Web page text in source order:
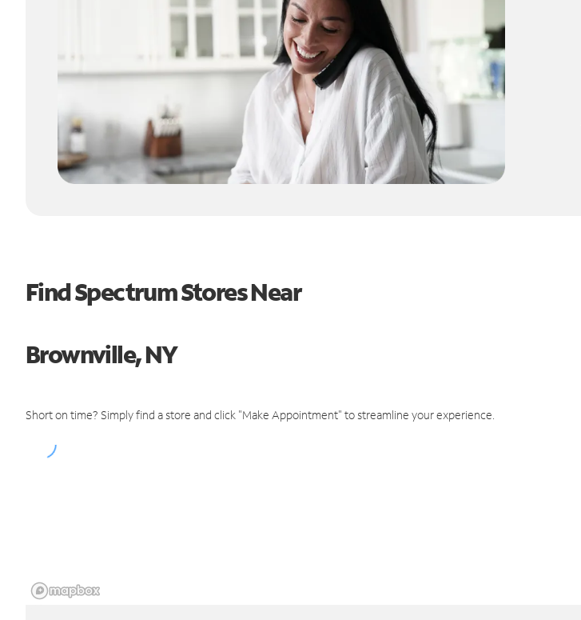
Find Spectrum Stores Near
Brownville, NY
Short on time? Simply find a store and click "Make Appointment" to streamline your experience.